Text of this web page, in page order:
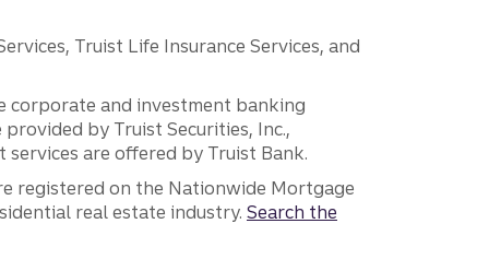
Truist Life Insurance Services, and
corporate and investment banking
by Truist Securities, Inc.,
services are offered by Truist Bank.
registered on the Nationwide Mortgage
real estate industry. Search the